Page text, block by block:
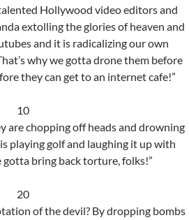
Hollywood video editors and
extolling the glories of heaven and
and it is radicalizing our own
why we gotta drone them before
they can get to an internet cafe!”
10
are chopping off heads and drowning
playing golf and laughing it up with
gotta bring back torture, folks!”
20
of the devil? By dropping bombs